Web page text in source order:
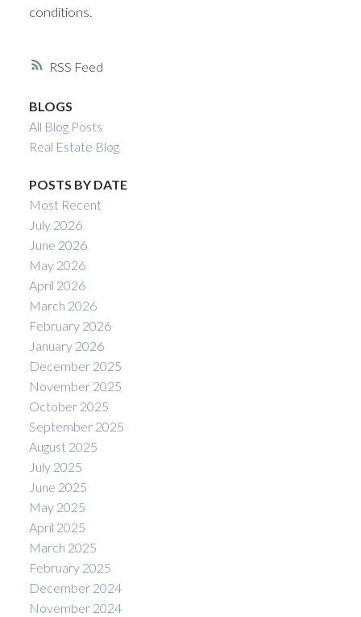
RSS
conditions.
BLOGS
All Blog Posts
Real Estate Blog
POSTS BY DATE
Most Recent
July 2026
June 2026
May 2026
April 2026
March 2026
February 2026
January 2026
December 2025
November 2025
October 2025
September 2025
August 2025
July 2025
June 2025
May 2025
April 2025
March 2025
February 2025
December 2024
November 2024